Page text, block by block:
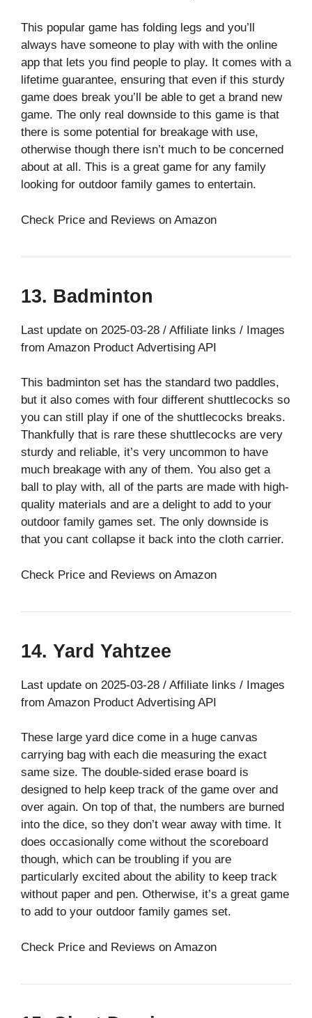
This popular game has folding legs and you’ll
always have someone to play with with the online
app that lets you find people to play. It comes with a
lifetime guarantee, ensuring that even if this sturdy
game does break you’ll be able to get a brand new
game. The only real downside to this game is that
there is some potential for breakage with use,
otherwise though there isn’t much to be concerned
about at all. This is a great game for any family
looking for outdoor family games to entertain.
Check Price and Reviews on Amazon
13. Badminton
Last update on 2025-03-28 / Affiliate links / Images
from Amazon Product Advertising API
This badminton set has the standard two paddles,
but it also comes with four different shuttlecocks so
you can still play if one of the shuttlecocks breaks.
Thankfully that is rare these shuttlecocks are very
sturdy and reliable, it’s very uncommon to have
much breakage with any of them. You also get a
ball to play with, all of the parts are made with high-
quality materials and are a delight to add to your
outdoor family games set. The only downside is
that you cant collapse it back into the cloth carrier.
Check Price and Reviews on Amazon
14. Yard Yahtzee
Last update on 2025-03-28 / Affiliate links / Images
from Amazon Product Advertising API
These large yard dice come in a huge canvas
carrying bag with each die measuring the exact
same size. The double-sided erase board is
designed to help keep track of the game over and
over again. On top of that, the numbers are burned
into the dice, so they don’t wear away with time. It
does occasionally come without the scoreboard
though, which can be troubling if you are
particularly excited about the ability to keep track
without paper and pen. Otherwise, it’s a great game
to add to your outdoor family games set.
Check Price and Reviews on Amazon